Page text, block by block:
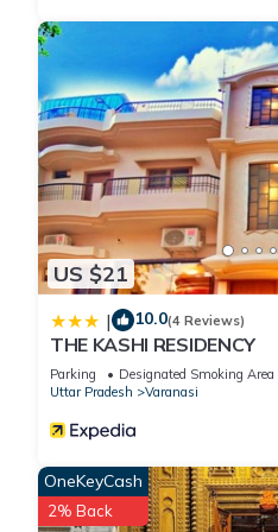
US $21
| 10.0(4 Reviews)
THE KASHI RESIDENCY
Parking Designated Smoking Area
Uttar Pradesh
Varanasi
OneKeyCash
2% Back